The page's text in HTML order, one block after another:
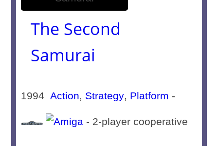
The Second
Samurai
1994Action, Strategy, Platform -
- 2-player cooperative